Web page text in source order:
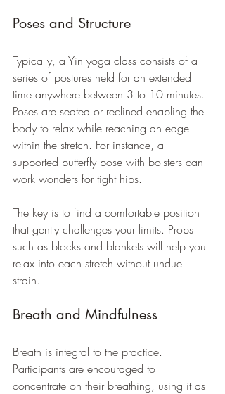
Poses and Structure
Typically, a Yin yoga class consists of a
series of postures held for an extended
time anywhere between 3 to 10 minutes.
Poses are seated or reclined enabling the
body to relax while reaching an edge
within the stretch. For instance, a
supported butterfly pose with bolsters can
work wonders for tight hips.
The key is to find a comfortable position
that gently challenges your limits. Props
such as blocks and blankets will help you
relax into each stretch without undue
strain.
Breath and Mindfulness
Breath is integral to the practice.
Participants are encouraged to
concentrate on their breathing, using it as